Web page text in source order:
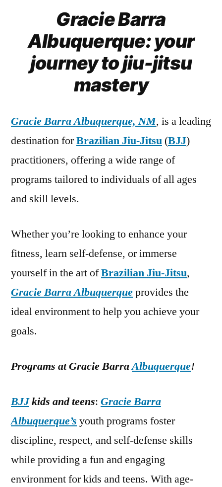
Gracie Barra
Albuquerque: your
journey to jiu-jitsu
mastery
Gracie Barra Albuquerque, NM, is a leading
destination forBrazilian Jiu-Jitsu (BJJ)
practitioners, offering a wide range of
programs tailored to individuals of all ages
and skill levels.
Whether you’re looking to enhance your
fitness, learn self-defense, or immerse
yourself in the art ofBrazilian Jiu-Jitsu,
Gracie Barra Albuquerqueprovides the
ideal environment to help you achieve your
goals.
Programs at Gracie BarraAlbuquerque!
BJJkids and teens: Gracie Barra
Albuquerque’s youth programs foster
discipline, respect, and self-defense skills
while providing a fun and engaging
environment for kids and teens. With age-